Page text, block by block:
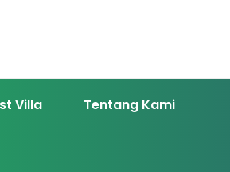
Villa Tentang Kami